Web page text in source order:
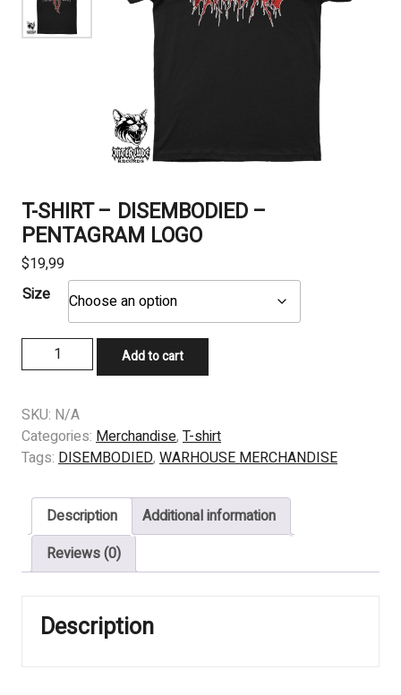
T-SHIRT – DISEMBODIED –
PENTAGRAM LOGO
$19,99
Size
SHIRT
DISEMBODIED
-
PENTAGRAM
quantity
Add to cart
SKU: N/A
Categories: Merchandise, T-shirt
Tags: DISEMBODIED, WARHOUSE MERCHANDISE
Description
Additional information
Reviews (0)
Description